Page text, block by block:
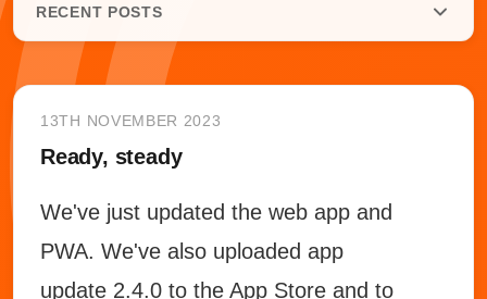
RECENT POSTS
13TH NOVEMBER 2023
Ready, steady
We've just updated the web app and
PWA. We've also uploaded app
update 2.4.0 to the App Store and to